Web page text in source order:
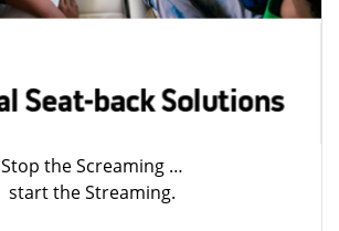
Stop the Screaming …
start the Streaming.